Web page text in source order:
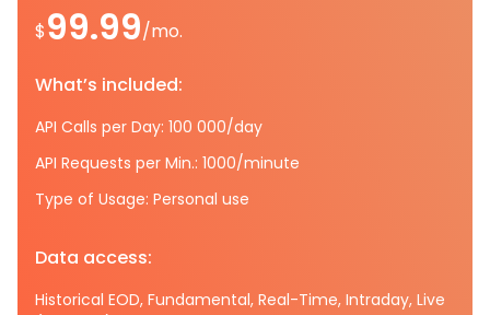
$99.99/mo.
What’s included:
API Calls per Day: 100 000/day
API Requests per Min.: 1000/minute
Type of Usage: Personal use
Data access:
Historical EOD, Fundamental, Real-Time, Intraday, Live